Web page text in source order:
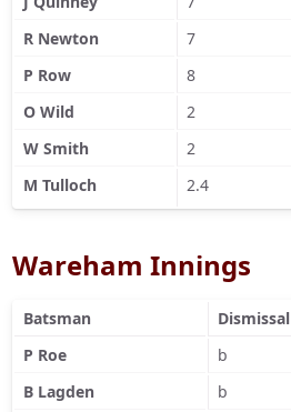
R Newton
7
P Row
8
O Wild
2
W Smith
2
M Tulloch
2.4
Wareham Innings
Batsman Dismissal
P Roe
b
B Lagden
b